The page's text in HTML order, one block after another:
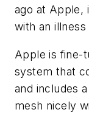
ago at Apple,
with an
Apple is fine-
system that
and includes
mesh nicely